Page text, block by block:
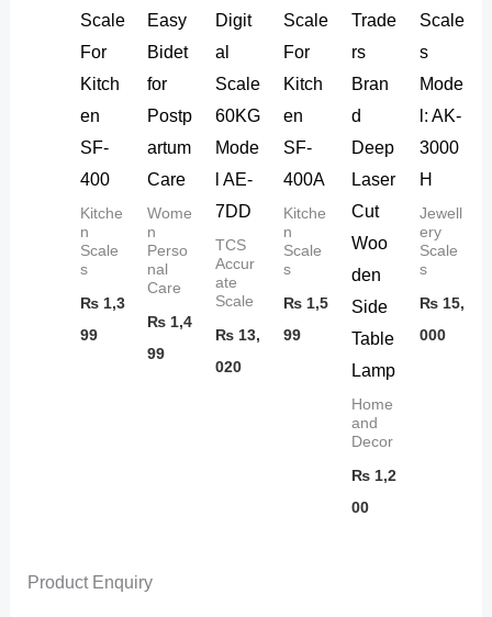
Scale
For
Kitch
en
SF-
400
Kitche
n
Scale
s
₨1,3
99
Easy
Bidet
for
Postp
artum
Care
Wome
n
Perso
nal
Care
₨ 1,4
99
Digit
al
Scale
60KG
Mode
l AE-
7DD
TCS
Accur
ate
Scale
₨ 13,
020
Scale
For
Kitch
en
SF-
400A
Kitche
n
Scale
s
₨1,5
99
Trade
rs
Bran
d
Deep
Laser
Cut
Woo
den
Side
Table
Lamp
Home
and
Decor
₨1,2
00
Scale
s
Mode
l: AK-
3000
H
Jewell
ery
Scale
s
₨15,
000
Product Enquiry